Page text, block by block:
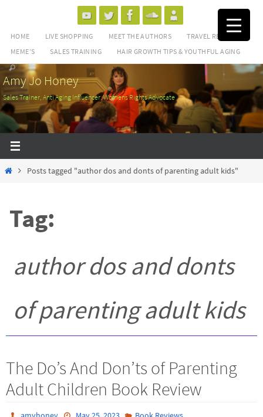
content
HOME LIVE SHOPPING MEET THE AUTHORS
TRAVEL REVIEWS
MEME’S
SALES TRAINING HAIR GROWTH TIPS & YOUTHFUL AGING
Amy Jo Honey
Sales Trainer, Anti Aging Influencer, Womens Rights Advocate
HomePosts tagged "author dos and donts of parenting adult kids"
Tag:
author dos and donts
of parenting adult kids
The Do’s And Don’ts of Parenting
Adult Children Book Review